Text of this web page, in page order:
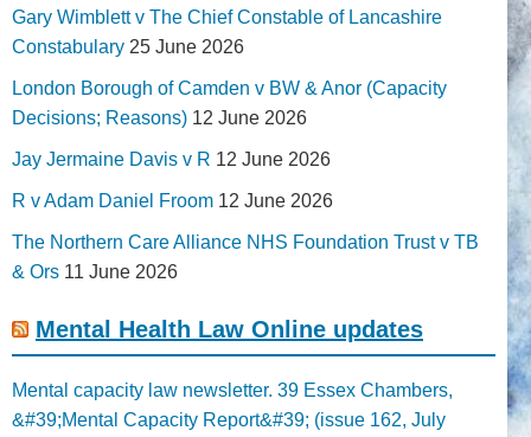
Gary Wimblett v The Chief Constable of Lancashire
Constabulary 25 June 2026
London Borough of Camden v BW & Anor (Capacity
Decisions; Reasons) 12 June 2026
Jay Jermaine Davis v R 12 June 2026
R v Adam Daniel Froom 12 June 2026
The Northern Care Alliance NHS Foundation Trust v TB
& Ors 11 June 2026
Mental Health Law Online updates
Mental capacity law newsletter. 39 Essex Chambers,
&#39;Mental Capacity Report&#39; (issue 162, July